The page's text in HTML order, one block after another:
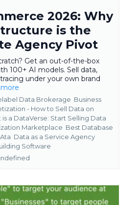
2026: Why
is the
Agency Pivot
Get an out-of-the-box
100+ AI models. Sell data,
under your own brand
Data Brokerage Business
- How to Sell Data on
is a DataVerse: Start Selling Data
Marketplace Best Database
Data as a Service Agency
Software